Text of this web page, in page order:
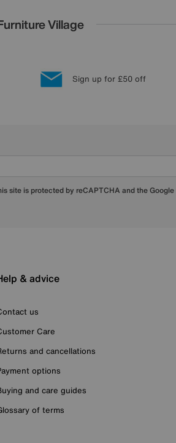
Village
Sign up for £50 off
site is protected by reCAPTCHA and the Google
& advice
us
Care
and cancellations
options
and care guides
of terms